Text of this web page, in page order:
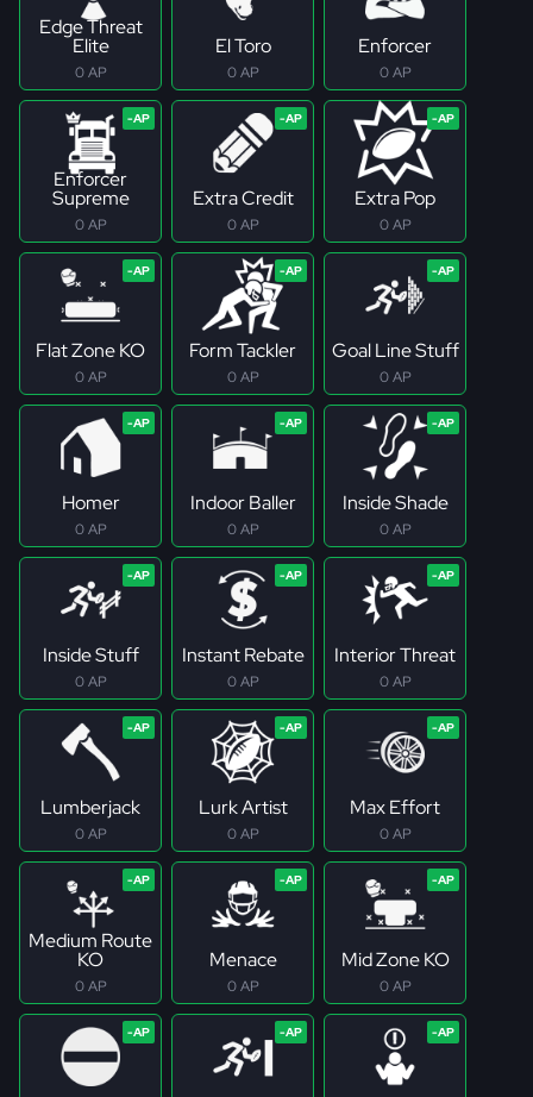
Edge Threat
Elite
0 AP
El Toro
0 AP
Enforcer
0 AP
Enforcer
Supreme
0 AP
Extra Credit
0 AP
Extra Pop
0 AP
Flat Zone KO
0 AP
Form Tackler
0 AP
Goal Line Stuff
0 AP
Homer
0 AP
Indoor Baller
0 AP
Inside Shade
0 AP
Inside Stuff
0 AP
Instant Rebate
0 AP
Interior Threat
0 AP
Lumberjack
0 AP
Lurk Artist
0 AP
Max Effort
0 AP
Medium Route
KO
0 AP
Menace
0 AP
Mid Zone KO
0 AP